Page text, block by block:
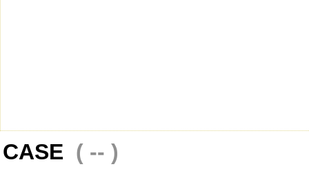
CASE ( -- )